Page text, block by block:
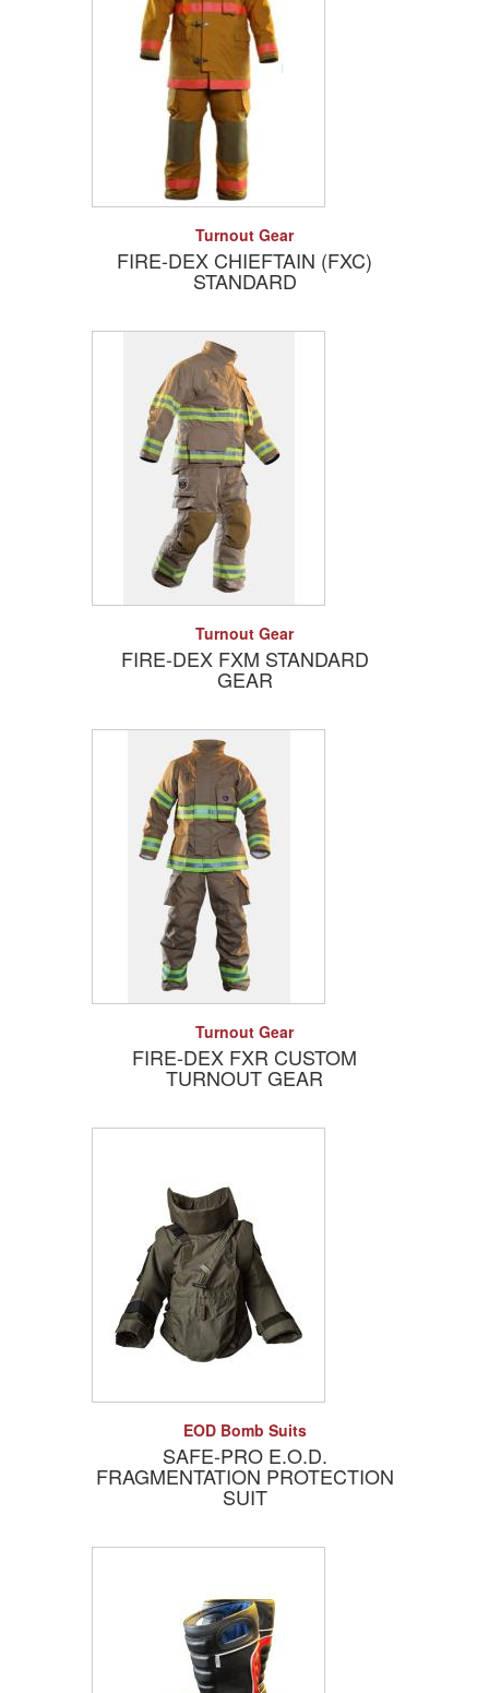
Add to QuoteTurnout Gear
FIRE-DEX CHIEFTAIN (FXC)
STANDARD
Add to QuoteTurnout Gear
FIRE-DEX FXM STANDARD
GEAR
Add to QuoteTurnout Gear
FIRE-DEX FXR CUSTOM
TURNOUT GEAR
Add to QuoteEOD Bomb Suits
SAFE-PRO E.O.D.
FRAGMENTATION PROTECTION
SUIT